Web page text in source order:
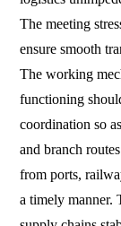
The meeting
ensure smooth
The working
functioning
coordination so
and branch
from ports,
a timely manner.